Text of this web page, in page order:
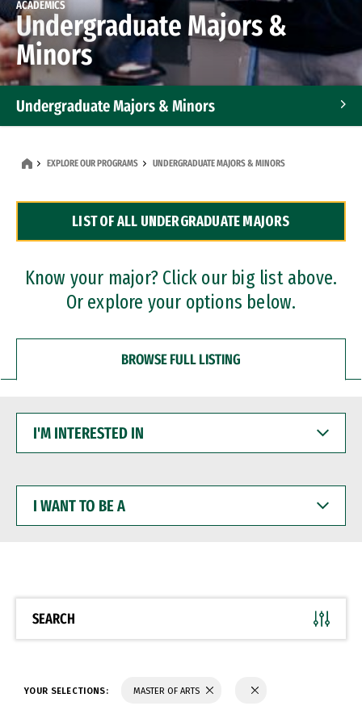
ACADEMICS
Undergraduate Majors &
Minors
Undergraduate Majors & Minors
Dual Degree Programs
Professional Certificates
EXPLORE OUR PROGRAMS UNDERGRADUATE MAJORS & MINORS
LIST OF ALL UNDERGRADUATE MAJORS
Know your major? Click our big list above.
Or explore your options below.
BROWSE FULL LISTING
INTERESTED
WANT
BE
SEARCH
YOUR SELECTIONS: MASTER OF ARTS